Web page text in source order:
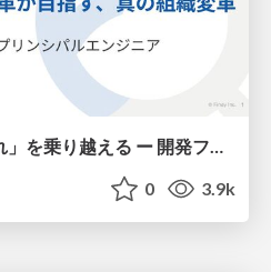
生成AI導入の「期待外れ」を乗り越える ー 開発フロー改革が目指す、真の組織変革
0 3.9k